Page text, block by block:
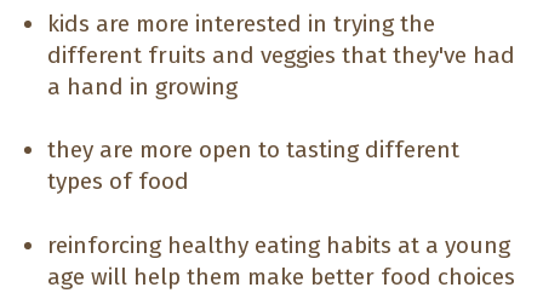
kids are more interested in trying the
different fruits and veggies that they've had
a hand in growing
they are more open to tasting different
types of food
reinforcing healthy eating habits at a young
age will help them make better food choices